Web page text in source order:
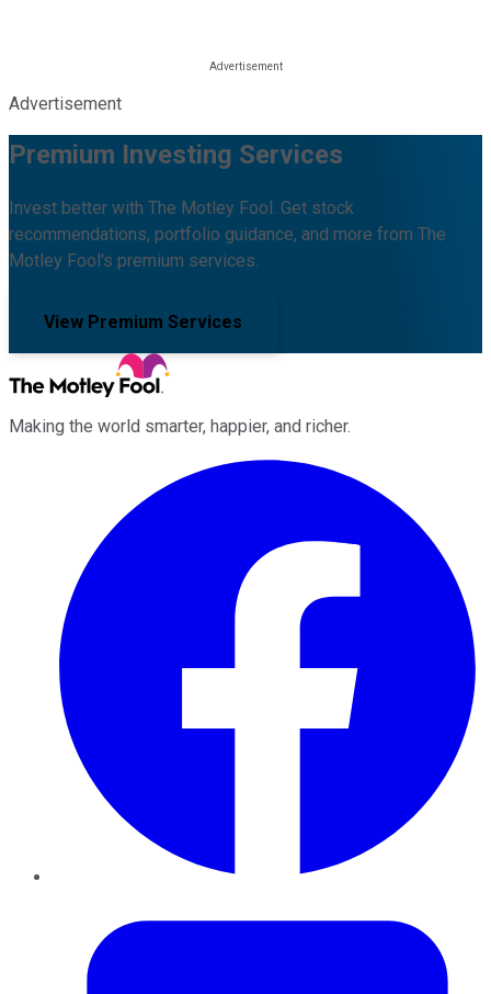
Advertisement
Premium Investing Services
Invest better with The Motley Fool. Get stock
recommendations, portfolio guidance, and more from The
Motley Fool's premium services.
View Premium Services
Making the world smarter, happier, and richer.